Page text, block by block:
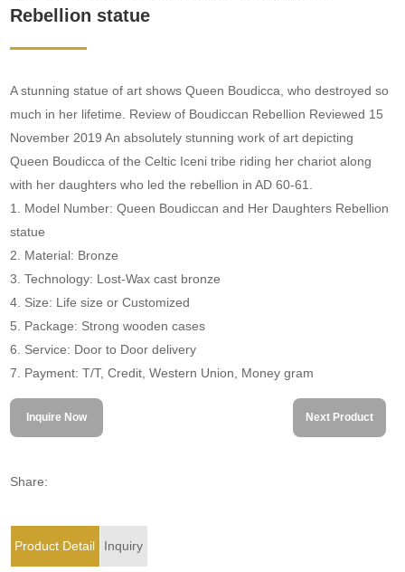
Rebellion statue
A stunning statue of art shows Queen Boudicca, who destroyed so
much in her lifetime. Review of Boudiccan Rebellion Reviewed 15
November 2019 An absolutely stunning work of art depicting
Queen Boudicca of the Celtic Iceni tribe riding her chariot along
with her daughters who led the rebellion in AD 60-61.
1. Model Number: Queen Boudiccan and Her Daughters Rebellion
statue
2. Material: Bronze
3. Technology: Lost-Wax cast bronze
4. Size: Life size or Customized
5. Package: Strong wooden cases
6. Service: Door to Door delivery
7. Payment: T/T, Credit, Western Union, Money gram
Inquire Now Next Product
Share:
Product Detail Inquiry